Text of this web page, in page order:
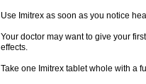
Use Imitrex as soon as you notice
Your doctor may want to give your
effects.
Take one Imitrex tablet whole with a